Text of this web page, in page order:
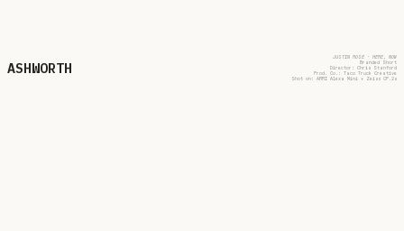
ASHWORTH
JUSTIN ROSE - HERE, NOW
Branded Short
Director: Chris Stanford
Prod. Co.: Taco Truck Creative
Shot on: ARRI Alexa Mini + Zeiss CP.2s